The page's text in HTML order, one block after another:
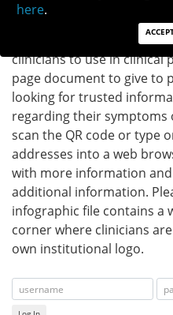
The
clinicians to use in clinical
page document to give to
looking for trusted
regarding their symptoms
scan the QR code or type
addresses into a web
with more information
additional information.
infographic file contains a
corner where clinicians
own institutional logo.
here.